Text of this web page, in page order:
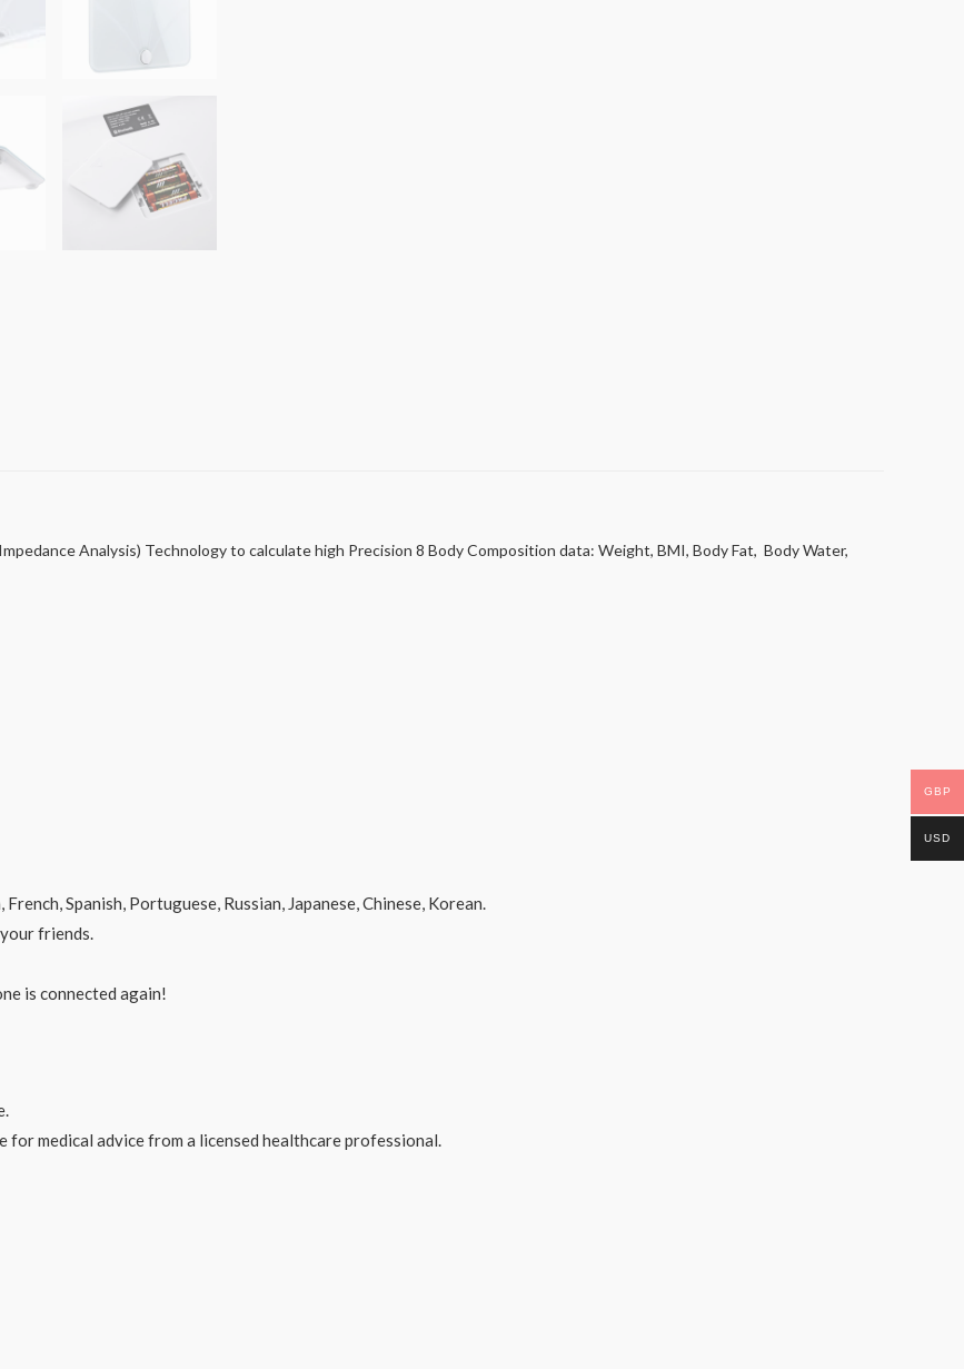
Analysis) Technology to calculate high Precision 8 Body Composition data: Weight, BMI, Body Fat, Body Water,
Spanish, Portuguese, Russian, Japanese, Chinese, Korean.
friends.
is connected again!
for medical advice from a licensed healthcare professional.
GBP
USD